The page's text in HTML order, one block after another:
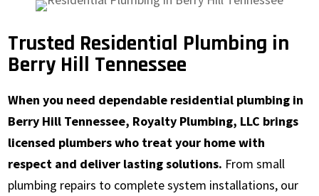
Trusted Residential Plumbing in
Berry Hill Tennessee
When you need dependable residential plumbing in
Berry Hill Tennessee, Royalty Plumbing, LLC brings
licensed plumbers who treat your home with
respect and deliver lasting solutions. From small
plumbing repairs to complete system installations, our